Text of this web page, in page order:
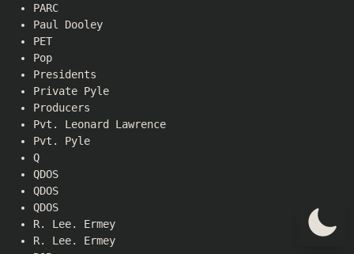
PARC
Paul Dooley
PET
Pop
Presidents
Private Pyle
Producers
Pvt. Leonard Lawrence
Pvt. Pyle
Q
QDOS
QDOS
QDOS
R. Lee. Ermey
R. Lee. Ermey